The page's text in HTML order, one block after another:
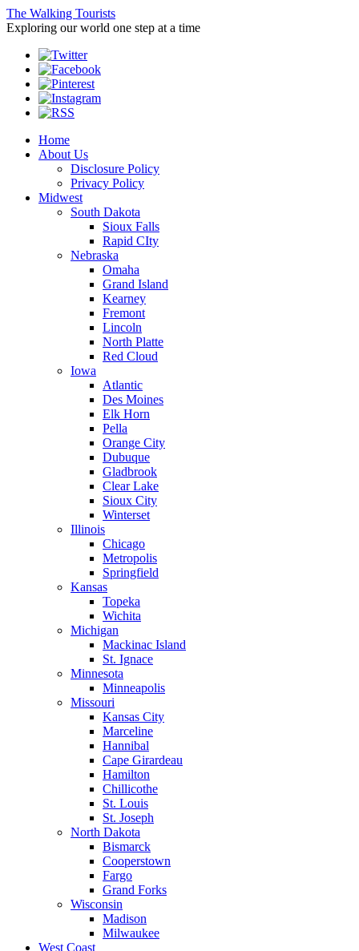
The Walking Tourists
Exploring our world one step at a time
Home
About Us
Disclosure Policy
Privacy Policy
Midwest
South Dakota
Sioux Falls
Rapid CIty
Nebraska
Omaha
Grand Island
Kearney
Fremont
Lincoln
North Platte
Red Cloud
Iowa
Atlantic
Des Moines
Elk Horn
Pella
Orange City
Dubuque
Gladbrook
Clear Lake
Sioux City
Winterset
Illinois
Chicago
Metropolis
Springfield
Kansas
Topeka
Wichita
Michigan
Mackinac Island
St. Ignace
Minnesota
Minneapolis
Missouri
Kansas City
Marceline
Hannibal
Cape Girardeau
Hamilton
Chillicothe
St. Louis
St. Joseph
North Dakota
Bismarck
Cooperstown
Fargo
Grand Forks
Wisconsin
Madison
Milwaukee
West Coast